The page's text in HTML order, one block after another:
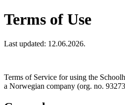
Terms of Use
Last updated: 12.06.2026.
Terms of Service for using the
a Norwegian company (org. no.